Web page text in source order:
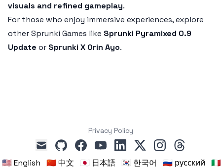
visuals and refined gameplay.
For those who enjoy immersive experiences, explore
other Sprunki Games like Sprunki Pyramixed 0.9
Update or Sprunki X Orin Ayo.
Privacy Policy
mail
githubfacebookyoutubelinkedin
x instagramthreads
🇺🇸 English 🇨🇳 中文 🇯🇵 日本語 🇰🇷 한국어 🇷🇺 русский 🇮🇹